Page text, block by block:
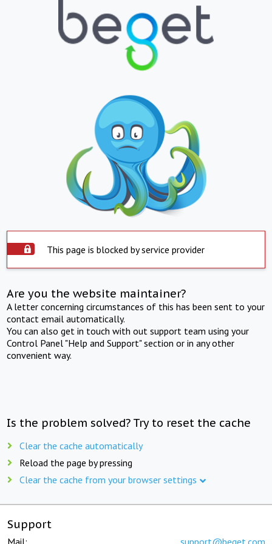
This page is blocked by service provider
Are you the website maintainer?
A letter concerning circumstances of this has been sent to your
contact email automatically.
You can also get in touch with out support team using your
Control Panel "Help and Support" section or in any other
convenient way.
Is the problem solved? Try to reset the cache
Clear the cache automatically
Reload the page by pressing
Clear the cache from your browser settings
Support
Mail: support@beget.com